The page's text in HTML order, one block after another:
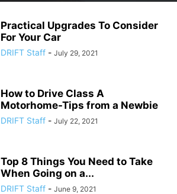
Practical Upgrades To Consider
For Your Car
DRIFT Staff - July 29, 2021
How to Drive Class A
Motorhome-Tips from a Newbie
DRIFT Staff - July 22, 2021
Top 8 Things You Need to Take
When Going on a...
DRIFT Staff - June 9, 2021